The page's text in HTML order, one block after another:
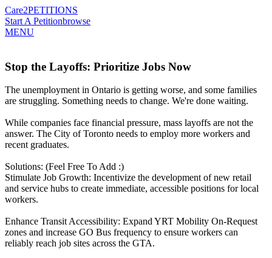
Care2PETITIONS
Start A Petitionbrowse
MENU
Stop the Layoffs: Prioritize Jobs Now
The unemployment in Ontario is getting worse, and some families
are struggling. Something needs to change. We're done waiting.
While companies face financial pressure, mass layoffs are not the
answer. The City of Toronto needs to employ more workers and
recent graduates.
Solutions: (Feel Free To Add :)
Stimulate Job Growth: Incentivize the development of new retail
and service hubs to create immediate, accessible positions for local
workers.
Enhance Transit Accessibility: Expand YRT Mobility On-Request
zones and increase GO Bus frequency to ensure workers can
reliably reach job sites across the GTA.